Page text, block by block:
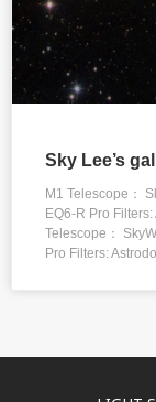
Sky Lee’s
M1 Telescope：
EQ6-R Pro
Telescope：
Pro Filters: